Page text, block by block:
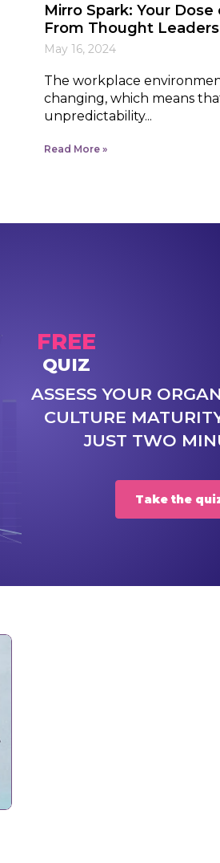
Mirro Spark: Your
From Thought Leaders
May 16, 2024
The workplace
changing, which means
unpredictability...
Read More
FREE
QUIZ
ASSESS YOUR
CULTURE
JUST TWO
Take the